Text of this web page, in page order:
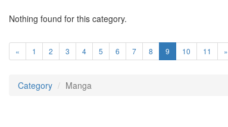
Nothing found for this category.
« 1 2 3 4 5 6 7 8 9 (current)
10 11 »
Category Manga